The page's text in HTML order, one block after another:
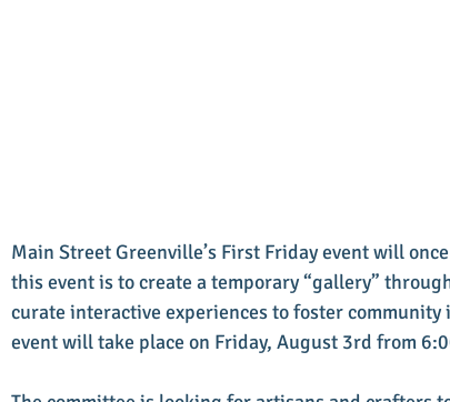
Main Street Greenville’s First Friday event will
this event is to create a temporary “gallery”
curate interactive experiences to foster
event will take place on Friday, August 3rd from